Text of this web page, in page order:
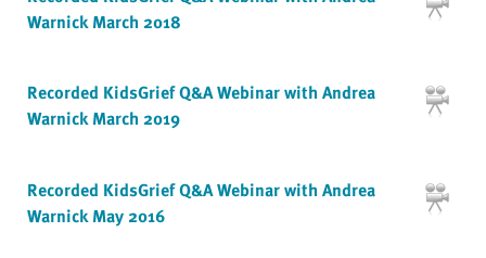
Warnick March 2018
Recorded KidsGrief Q&A Webinar with Andrea
Warnick March 2019
Recorded KidsGrief Q&A Webinar with Andrea
Warnick May 2016